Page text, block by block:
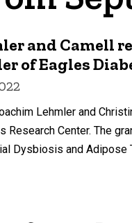
and Camell
of Eagles
Lehmler and
Research Center. The
Dysbiosis and Adipose